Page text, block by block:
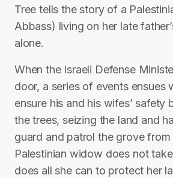
Tree tells the story of a
Abbass) living on her late
alone.
When the Israeli Defense
door, a series of events ensues
ensure his and his wifes’ safety
the trees, seizing the land and
guard and patrol the grove
Palestinian widow does not
does all she can to protect her